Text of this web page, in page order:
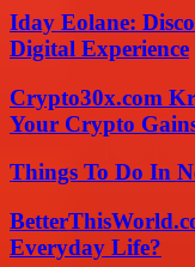
Iday Eolane:
Digital Experience
Crypto30x.com
Your Crypto
Things To Do In
Everyday Life?